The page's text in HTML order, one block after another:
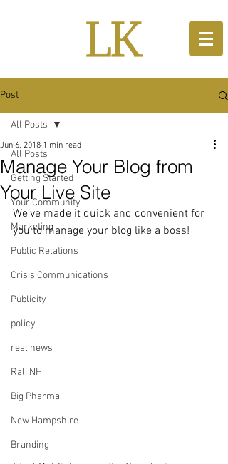
Post
All Posts
Getting Started
Your Community
Marketing
Public Relations
Crisis Communications
Publicity
policy
real news
Rali NH
Big Pharma
New Hampshire
Branding
All Posts
Manage Your Blog from
Your Live Site
Jun 6, 2018 1 min read
We’ve made it quick and convenient for
you to manage your blog like a boss!